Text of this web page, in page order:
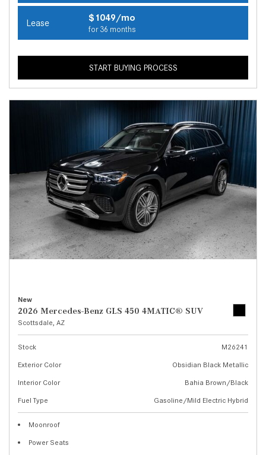
Lease $1049/mo
for 36 months
START BUYING PROCESS
New
2026 Mercedes-Benz GLS 450 4MATIC® SUV
Scottsdale, AZ
Stock
M26241
Exterior Color
Obsidian Black Metallic
Interior Color
Bahia Brown/Black
Fuel Type
Gasoline/Mild Electric Hybrid
Moonroof
Power Seats